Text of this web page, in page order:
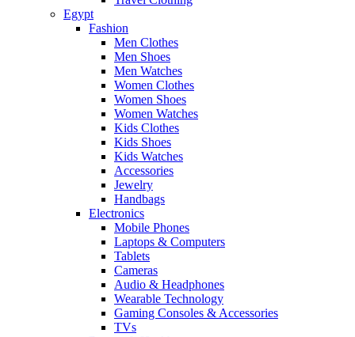
Egypt
Fashion
Men Clothes
Men Shoes
Men Watches
Women Clothes
Women Shoes
Women Watches
Kids Clothes
Kids Shoes
Kids Watches
Accessories
Jewelry
Handbags
Electronics
Mobile Phones
Laptops & Computers
Tablets
Cameras
Audio & Headphones
Wearable Technology
Gaming Consoles & Accessories
TVs